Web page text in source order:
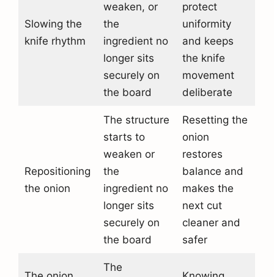
Slowing the
knife rhythm
weaken, or
the
ingredient no
longer sits
securely on
the board
protect
uniformity
and keeps
the knife
movement
deliberate
Repositioning
the onion
The structure
starts to
weaken or
the
ingredient no
longer sits
securely on
the board
Resetting the
onion
restores
balance and
makes the
next cut
cleaner and
safer
The